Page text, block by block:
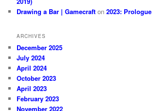
Drawing a Bar | Gamecraft on2023: Prologue
ARCHIVES
December 2025
July 2024
April 2024
October 2023
April 2023
February 2023
November 2022